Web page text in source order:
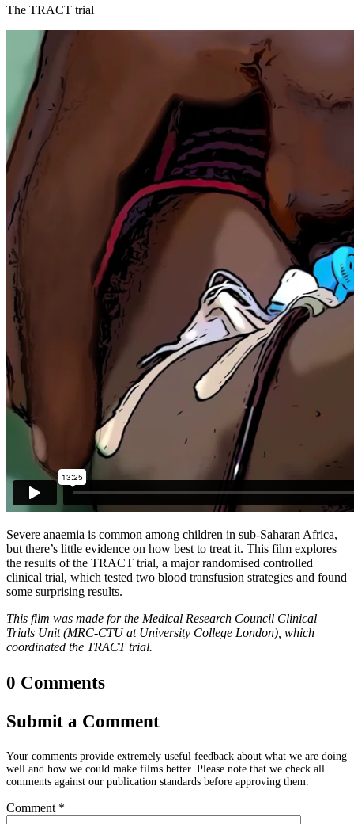
The TRACT trial
Severe anaemia is common among children in sub-Saharan Africa,
but there’s little evidence on how best to treat it. This film explores
the results of the TRACT trial, a major randomised controlled
clinical trial, which tested two blood transfusion strategies and found
some surprising results.
This film was made for the Medical Research Council Clinical
Trials Unit (MRC-CTU at University College London), which
coordinated the TRACT trial.
0 Comments
Submit a Comment
Your comments provide extremely useful feedback about what we are doing
well and how we could make films better. Please note that we check all
comments against our publication standards before approving them.
Comment *